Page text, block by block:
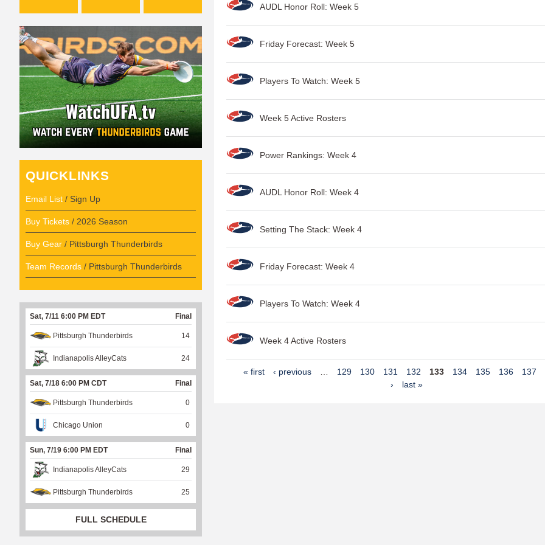
AUDL Honor Roll: Week 5
Friday Forecast: Week 5
Players To Watch: Week 5
Week 5 Active Rosters
Power Rankings: Week 4
AUDL Honor Roll: Week 4
Setting The Stack: Week 4
Friday Forecast: Week 4
Players To Watch: Week 4
Week 4 Active Rosters
« first ‹ previous 129 130 131 132 133 134 135 136 137
›
last »
QUICKLINKS
Email List / Sign Up
Buy Tickets / 2026 Season
Buy Gear / Pittsburgh Thunderbirds
Team Records / Pittsburgh Thunderbirds
Sat, 7/11 6:00 PM EDT Final
Pittsburgh Thunderbirds 14
Indianapolis AlleyCats 24
Sat, 7/18 6:00 PM CDT Final
Pittsburgh Thunderbirds 0
Chicago Union 0
Sun, 7/19 6:00 PM EDT Final
Indianapolis AlleyCats 29
Pittsburgh Thunderbirds 25
FULL SCHEDULE